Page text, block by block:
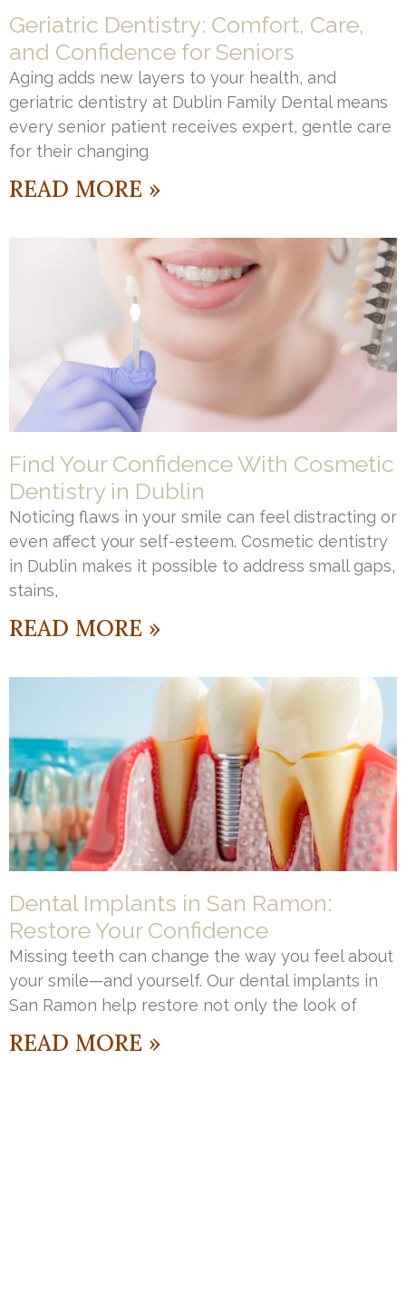
Geriatric Dentistry: Comfort, Care,
and Confidence for Seniors
Aging adds new layers to your health, and
geriatric dentistry at Dublin Family Dental means
every senior patient receives expert, gentle care
for their changing
READ MORE »
Find Your Confidence With Cosmetic
Dentistry in Dublin
Noticing flaws in your smile can feel distracting or
even affect your self-esteem. Cosmetic dentistry
in Dublin makes it possible to address small gaps,
stains,
READ MORE »
Dental Implants in San Ramon:
Restore Your Confidence
Missing teeth can change the way you feel about
your smile—and yourself. Our dental implants in
San Ramon help restore not only the look of
READ MORE »